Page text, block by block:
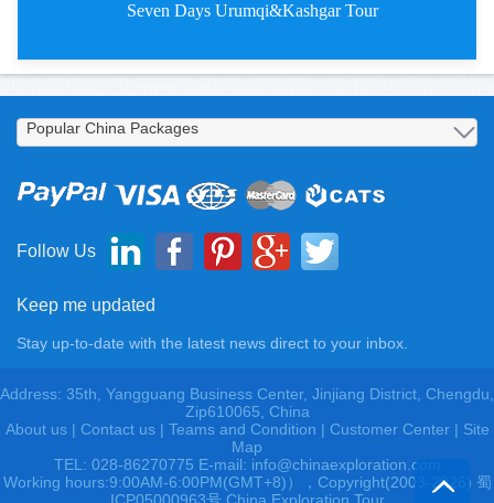
Seven Days Urumqi&Kashgar Tour
Seven Days Urumqi&Kashgar T
Follow Us
Keep me updated
Stay up-to-date with the latest news direct to your inbox.
Address: 35th, Yangguang Business Center, Jinjiang District, Chengdu,
Zip610065, China
About us | Contact us| Teams and Condition | Customer Center | Site
Map
TEL: 028-86270775 E-mail: info@chinaexploration.com
Working hours:9:00AM-6:00PM(GMT+8)），Copyright(2003-2026) 蜀